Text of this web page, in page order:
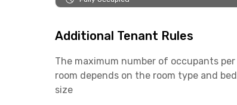
Additional Tenant Rules
The maximum number of occupants per
room depends on the room type and bed
size